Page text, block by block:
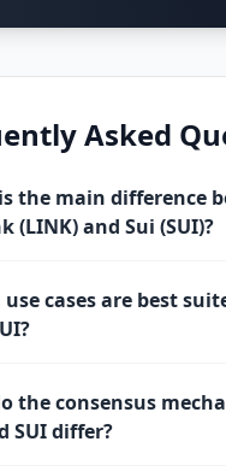
Asked
the main difference
(LINK) and Sui (SUI)?
cases are best
the consensus
SUI differ?